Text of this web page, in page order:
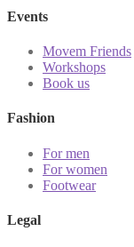
Events
Movem Friends
Workshops
Book us
Fashion
For men
For women
Footwear
Legal